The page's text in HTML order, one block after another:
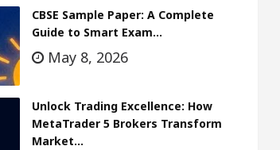
CBSE Sample Paper: A Complete
Guide to Smart Exam…
May 8, 2026
Unlock Trading Excellence: How
MetaTrader 5 Brokers Transform
Market…